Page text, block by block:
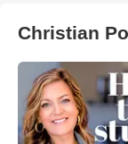
Christian